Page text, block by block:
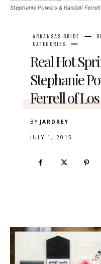
Stephanie Powers & Randall Ferrell
ARKANSAS BRIDE
CATEGORIES
Real Hot
Stephanie
Ferrell of
BY JARDREY
JULY 1, 2015